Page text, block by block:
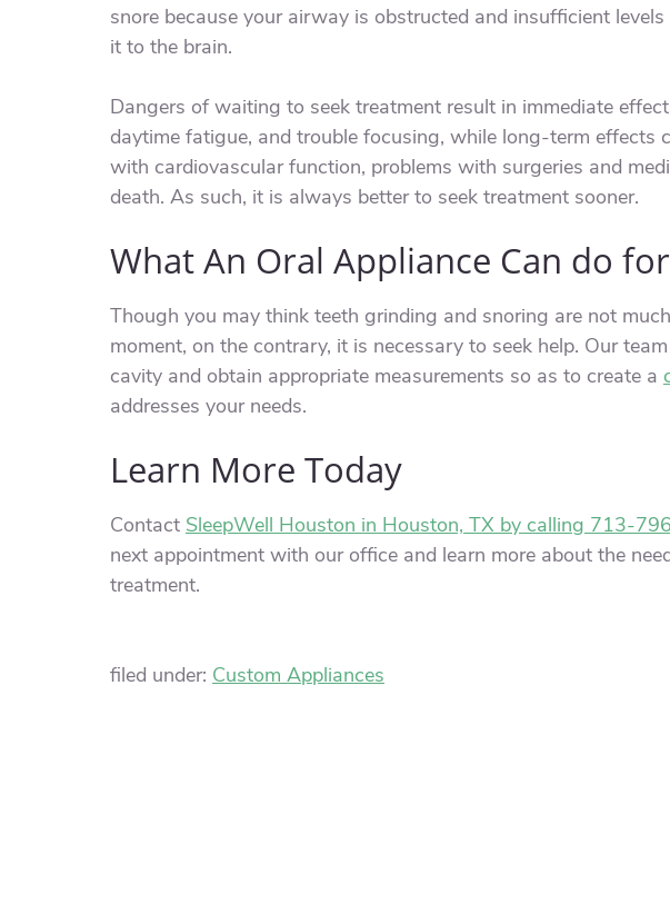
snore because your airway is obstructed and insufficient
it to the brain.
Dangers of waiting to seek treatment result in immediate
daytime fatigue, and trouble focusing, while long-term effects
with cardiovascular function, problems with surgeries and
death. As such, it is always better to seek treatment sooner.
What An Oral Appliance Can do
Though you may think teeth grinding and snoring are not
moment, on the contrary, it is necessary to seek help. Our
cavity and obtain appropriate measurements so as to create a
addresses your needs.
Learn More Today
Contact SleepWell Houston in Houston, TX by calling 713-
next appointment with our office and learn more about the
treatment.
filed under: Custom Appliances